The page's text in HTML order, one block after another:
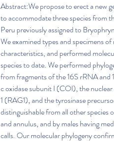
Abstract:We propose to erect a new
to accommodate three species from
Peru previously assigned to
We examined types and specimens
characteristics, and performed
species to date. We performed
from fragments of the 16S rRNA
c oxidase subunit I (COI), the
1 (RAG1), and the tyrosinase
distinguishable from all other
and annulus, and by males having
calls. Our molecular phylogeny